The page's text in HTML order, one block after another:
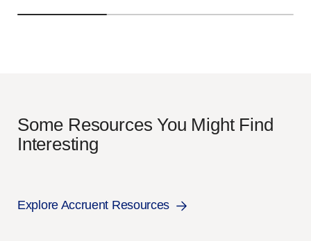
Some Resources You Might Find
Interesting
Explore Accruent Resources